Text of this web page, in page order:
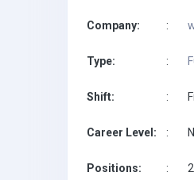
Company: :
Type: :
Shift: :
Career Level: :
Positions: :